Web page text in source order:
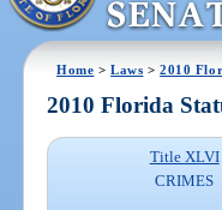
Home >Laws >2010
2010 Florida
Title XLVI
CRIMES